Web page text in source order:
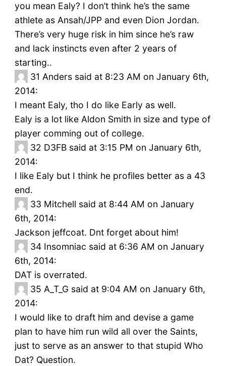
you mean Ealy? I don’t think he’s the same
athlete as Ansah/JPP and even Dion Jordan.
There’s very huge risk in him since he’s raw
and lack instincts even after 2 years of
starting..
31 Anders said at 8:23 AM on January 6th,
2014:
I meant Ealy, tho I do like Early as well.
Ealy is a lot like Aldon Smith in size and type of
player comming out of college.
32 D3FB said at 3:15 PM on January 6th,
2014:
I like Ealy but I think he profiles better as a 43
end.
33 Mitchell said at 8:44 AM on January
6th, 2014:
Jackson jeffcoat. Dnt forget about him!
34 Insomniac said at 6:36 AM on January
6th, 2014:
DAT is overrated.
35 A_T_G said at 9:04 AM on January 6th,
2014:
I would like to draft him and devise a game
plan to have him run wild all over the Saints,
just to serve as an answer to that stupid Who
Dat? Question.